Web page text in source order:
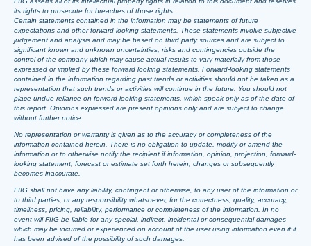
its rights to prosecute for breaches of those rights.
Certain statements contained in the information may be statements of future
expectations and other forward-looking statements. These statements involve subjective
judgement and analysis and may be based on third party sources and are subject to
significant known and unknown uncertainties, risks and contingencies outside the
control of the company which may cause actual results to vary materially from those
expressed or implied by these forward looking statements. Forward-looking statements
contained in the information regarding past trends or activities should not be taken as a
representation that such trends or activities will continue in the future. You should not
place undue reliance on forward-looking statements, which speak only as of the date of
this report. Opinions expressed are present opinions only and are subject to change
without further notice.
No representation or warranty is given as to the accuracy or completeness of the
information contained herein. There is no obligation to update, modify or amend the
information or to otherwise notify the recipient if information, opinion, projection, forward-
looking statement, forecast or estimate set forth herein, changes or subsequently
becomes inaccurate.
FIIG shall not have any liability, contingent or otherwise, to any user of the information or
to third parties, or any responsibility whatsoever, for the correctness, quality, accuracy,
timeliness, pricing, reliability, performance or completeness of the information. In no
event will FIIG be liable for any special, indirect, incidental or consequential damages
which may be incurred or experienced on account of the user using information even if it
has been advised of the possibility of such damages.